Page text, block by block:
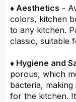
♦ Aesthetics -
colors, kitchen
to any kitchen.
classic, suitable
♦ Hygiene and
porous, which
bacteria,
for the kitchen.